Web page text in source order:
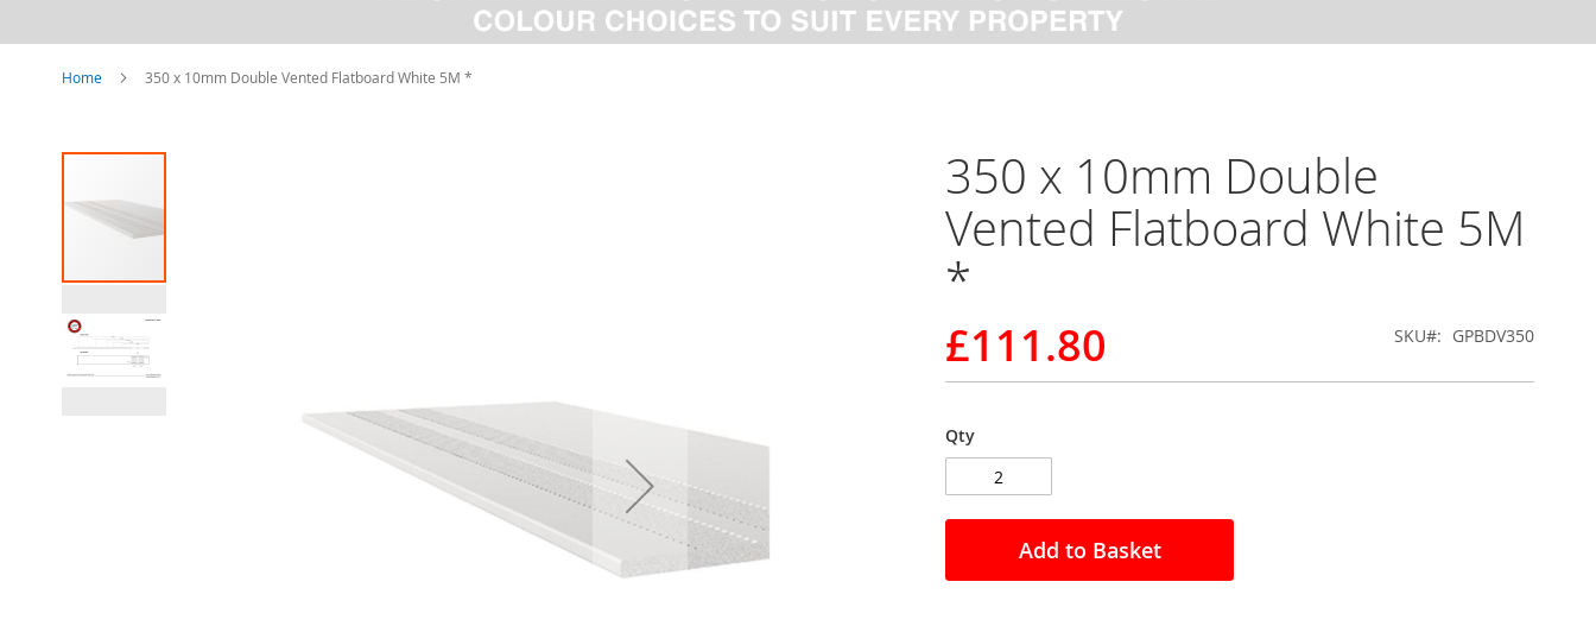
Home 350 x 10mm Double Vented Flatboard White 5M *
Skip
the
the
gallery
350 x 10mm Double
Vented Flatboard White 5M
*
£111.80 SKU GPBDV350
Qty
Add to Basket